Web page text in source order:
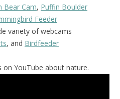
Bear Cam, Puffin Boulder
Feeder
variety of webcams
, and Birdfeeder
YouTube about nature.